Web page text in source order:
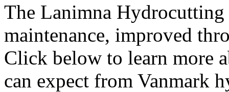
The Lanimna Hydrocutting
maintenance, improved
Click below to learn more
can expect from Vanmark